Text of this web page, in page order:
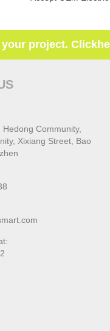
project.
Community,
Xixiang Street, Bao